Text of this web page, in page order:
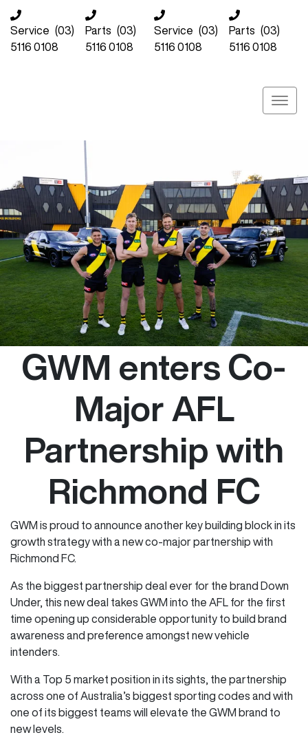
Service (03)
5116 0108
Parts (03)
5116 0108
Service (03)
5116 0108
Parts (03)
5116 0108
GWM enters Co-
Major AFL
Partnership with
Richmond FC
GWM is proud to announce another key building block in its
growth strategy with a new co-major partnership with
Richmond FC.
As the biggest partnership deal ever for the brand Down
Under, this new deal takes GWM into the AFL for the first
time opening up considerable opportunity to build brand
awareness and preference amongst new vehicle
intenders.
With a Top 5 market position in its sights, the partnership
across one of Australia’s biggest sporting codes and with
one of its biggest teams will elevate the GWM brand to
new levels.